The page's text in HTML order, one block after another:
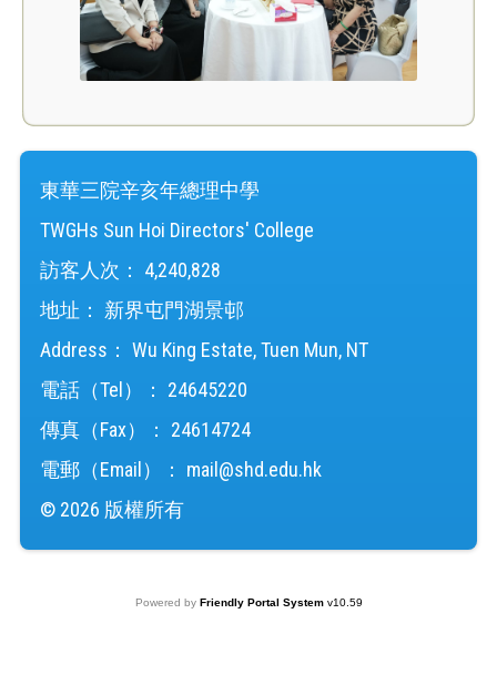
東華三院辛亥年總理中學
TWGHs Sun Hoi Directors' College
訪客人次：
4,240,828
地址：
新界屯門湖景邨
Address： Wu King Estate, Tuen Mun, NT
電話（Tel）：
24645220
傳真（Fax）：
24614724
電郵（Email）：
mail@shd.edu.hk
© 2026 版權所有
Powered by Friendly Portal System v10.59